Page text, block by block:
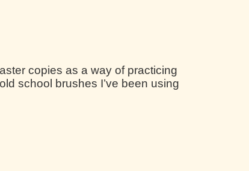
copies as a way of practicing
school brushes I’ve been using